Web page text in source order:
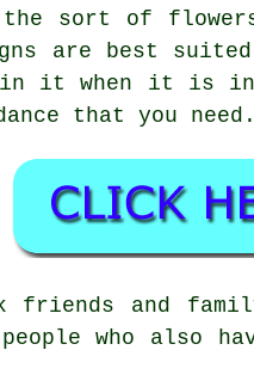
the sort of
are best
it when it is
that you need.
friends and
who also